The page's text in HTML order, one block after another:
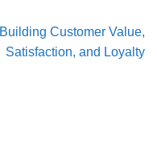
Building Customer Value,
Satisfaction, and Loyalty